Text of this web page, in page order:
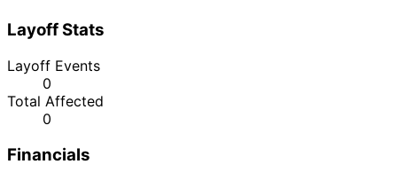
Layoff Stats
Layoff Events
0
Total Affected
0
Financials